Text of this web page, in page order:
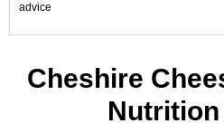
advice
Cheshire